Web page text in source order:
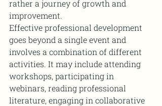
rather a journey of growth and
improvement.
Effective professional development
goes beyond a single event and
involves a combination of different
activities. It may include attending
workshops, participating in
webinars, reading professional
literature, engaging in collaborative